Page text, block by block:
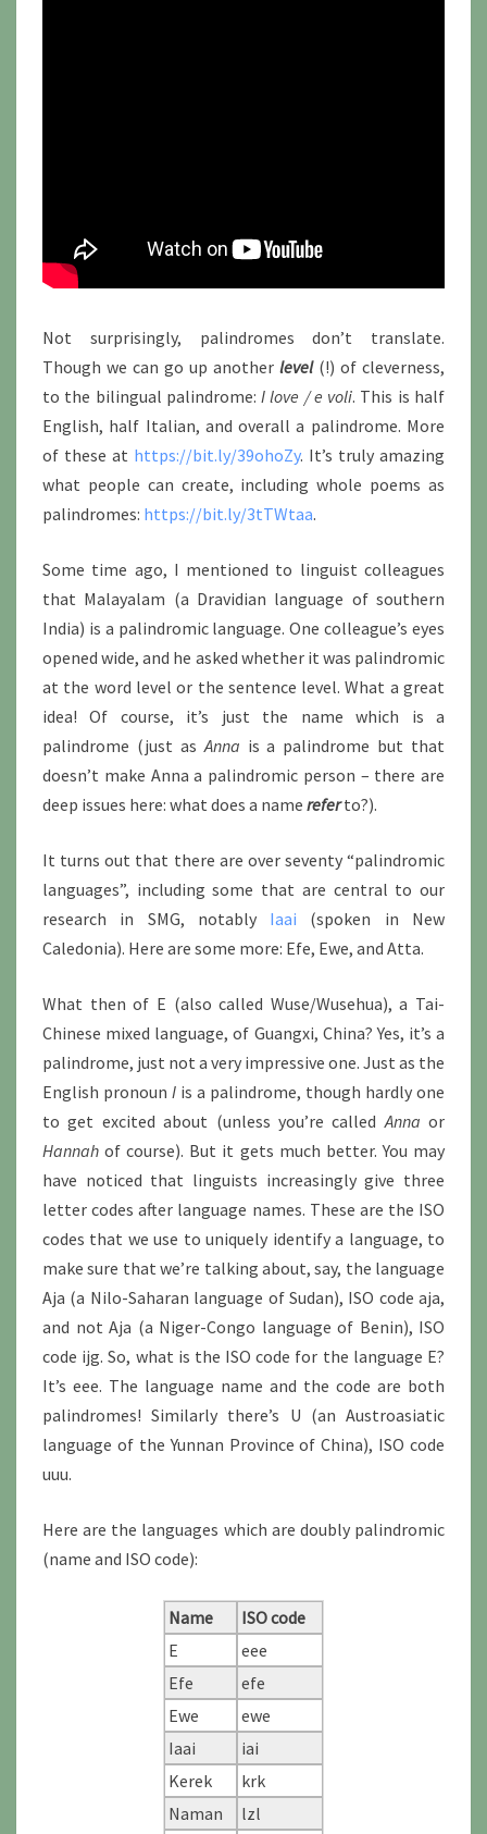
Not surprisingly, palindromes don’t translate.
Though we can go up another level(!) of cleverness,
to the bilingual palindrome:I love / e voli. This is half
English, half Italian, and overall a palindrome. More
of these at https://bit.ly/39ohoZy. It’s truly amazing
what people can create, including whole poems as
palindromes: https://bit.ly/3tTWtaa.
Some time ago, I mentioned to linguist colleagues
that Malayalam (a Dravidian language of southern
India) is a palindromic language. One colleague’s eyes
opened wide, and he asked whether it was palindromic
at the word level or the sentence level. What a great
idea! Of course, it’s just the name which is a
palindrome (just asAnna is a palindrome but that
doesn’t make Anna a palindromic person – there are
deep issues here: what does a name referto?).
It turns out that there are over seventy “palindromic
languages”, including some that are central to our
research in SMG, notably Iaai (spoken in New
Caledonia). Here are some more: Efe, Ewe, and Atta.
What then of E (also called Wuse/Wusehua), a Tai-
Chinese mixed language, of Guangxi, China? Yes, it’s a
palindrome, just not a very impressive one. Just as the
English pronoun I is a palindrome, though hardly one
to get excited about (unless you’re calledAnna or
Hannah of course). But it gets much better. You may
have noticed that linguists increasingly give three
letter codes after language names. These are the ISO
codes that we use to uniquely identify a language, to
make sure that we’re talking about, say, the language
Aja (a Nilo-Saharan language of Sudan), ISO code aja,
and not Aja (a Niger-Congo language of Benin), ISO
code ijg. So, what is the ISO code for the language E?
It’s eee. The language name and the code are both
palindromes! Similarly there’s U (an Austroasiatic
language of the Yunnan Province of China), ISO code
uuu.
Here are the languages which are doubly palindromic
(name and ISO code):
Name
ISO code
E
eee
Efe
efe
Ewe
ewe
Iaai
iai
Kerek
krk
Naman
lzl